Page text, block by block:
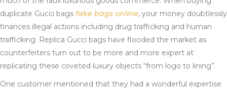
duplicate Gucci bags fake bags online, your money doubtlessly
finances illegal actions including drug trafficking and human
trafficking. Replica Gucci bags have flooded the market as
counterfeiters turn out to be more and more expert at
replicating these coveted luxury objects “from logo to lining”.
One customer mentioned that they had a wonderful expertise